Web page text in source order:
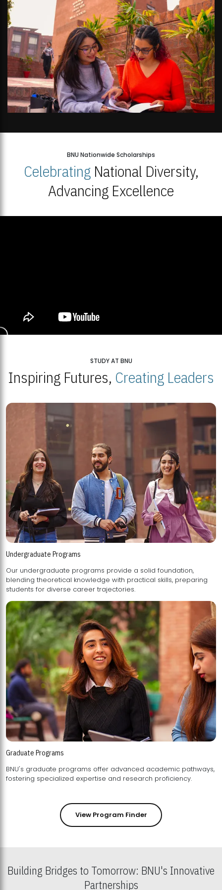
BNU Nationwide Scholarships
CelebratingNational Diversity,
Advancing Excellence
STUDY AT BNU
Inspiring Futures, Creating Leaders
Undergraduate Programs
Our undergraduate programs provide a solid foundation,
blending theoretical knowledge with practical skills, preparing
students for diverse career trajectories.
Graduate Programs
BNU's graduate programs offer advanced academic pathways,
fostering specialized expertise and research proficiency.
View Program Finder
Building Bridges to Tomorrow: BNU's Innovative
Partnerships